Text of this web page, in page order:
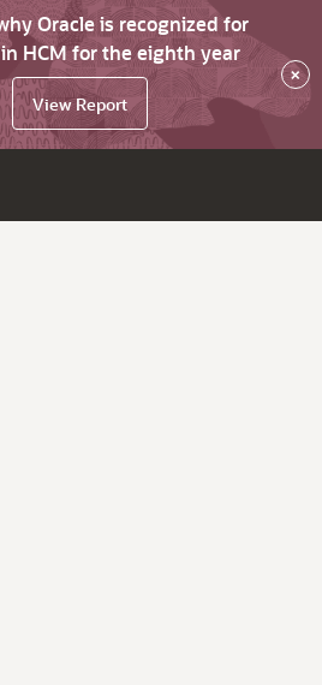
Oracle is recognized for
HCM for the eighth year
View Report
×